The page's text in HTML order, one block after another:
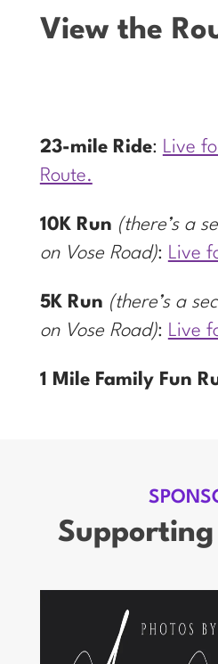
View the
23-mile Ride: Live
Route.
10K Run (there’s a
on Vose Road): Live
5K Run (there’s a
on Vose Road): Live
1 Mile Family Fun